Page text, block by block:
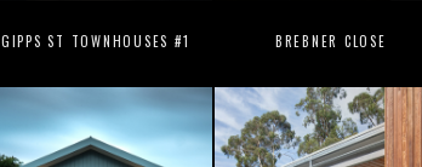
GIPPS ST TOWNHOUSES #1 BREBNER CLOSE